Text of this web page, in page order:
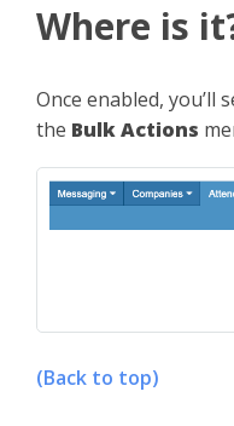
Where is
Once enabled, you’ll
the Bulk Actions
(Back to top)